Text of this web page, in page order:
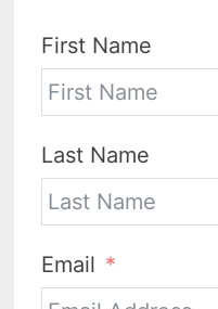
First Name
Last Name
Email